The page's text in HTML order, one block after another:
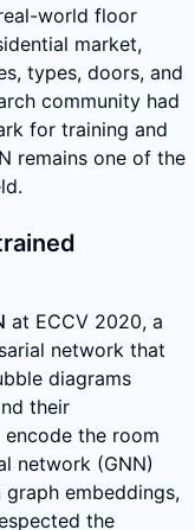
world floor
market,
types, doors, and
community had
for training and
remains one of the
at ECCV 2020, a
network that
diagrams
their
the room
network (GNN)
embeddings,
the